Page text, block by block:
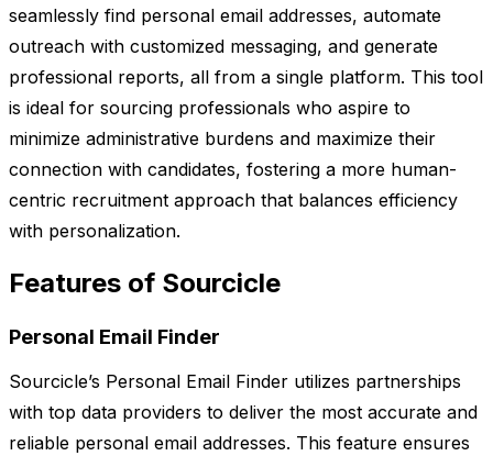
seamlessly find personal email addresses, automate
outreach with customized messaging, and generate
professional reports, all from a single platform. This tool
is ideal for sourcing professionals who aspire to
minimize administrative burdens and maximize their
connection with candidates, fostering a more human-
centric recruitment approach that balances efficiency
with personalization.
Features of Sourcicle
Personal Email Finder
Sourcicle’s Personal Email Finder utilizes partnerships
with top data providers to deliver the most accurate and
reliable personal email addresses. This feature ensures